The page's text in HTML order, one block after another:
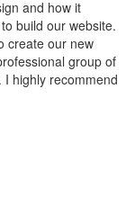
and how it
build our website.
create our new
group of
highly recommend